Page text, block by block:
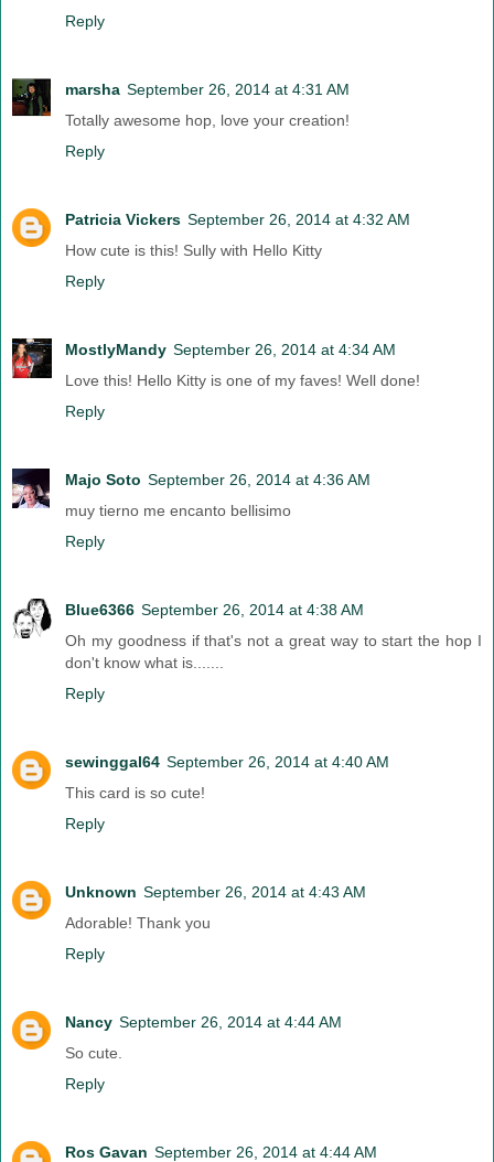
Reply
marsha September 26, 2014 at 4:31 AM
Totally awesome hop, love your creation!
Reply
Patricia Vickers September 26, 2014 at 4:32 AM
How cute is this! Sully with Hello Kitty
Reply
MostlyMandy September 26, 2014 at 4:34 AM
Love this! Hello Kitty is one of my faves! Well done!
Reply
Majo Soto September 26, 2014 at 4:36 AM
muy tierno me encanto bellisimo
Reply
Blue6366 September 26, 2014 at 4:38 AM
Oh my goodness if that's not a great way to start the hop I
don't know what is.......
Reply
sewinggal64 September 26, 2014 at 4:40 AM
This card is so cute!
Reply
Unknown September 26, 2014 at 4:43 AM
Adorable! Thank you
Reply
Nancy September 26, 2014 at 4:44 AM
So cute.
Reply
Ros Gavan September 26, 2014 at 4:44 AM